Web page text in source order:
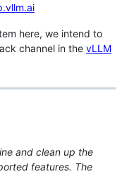
here, we intend to
channel in the vLLM
and clean up the
features. The